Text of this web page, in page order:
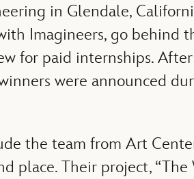
in Glendale,
Imagineers, go behind
for paid internships.
were announced
the team from Art
place. Their project,